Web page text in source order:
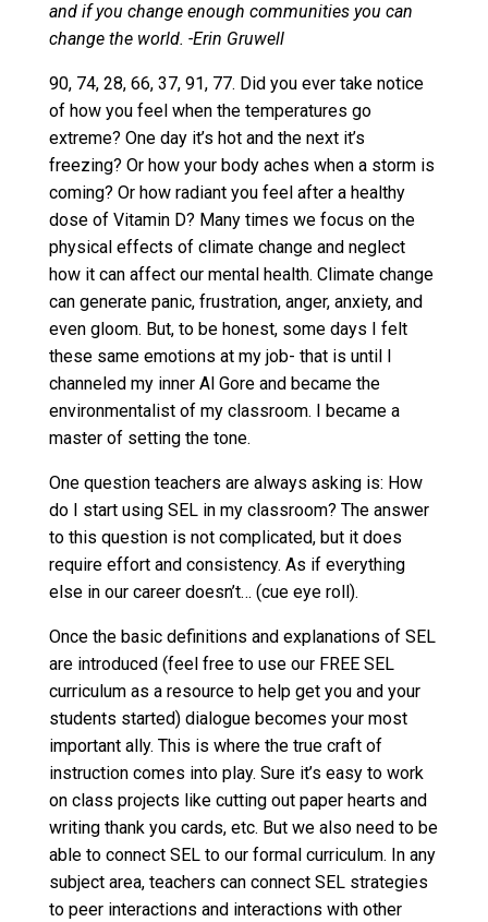
and if you change enough communities you can
change the world. -Erin Gruwell
90, 74, 28, 66, 37, 91, 77. Did you ever take notice
of how you feel when the temperatures go
extreme? One day it’s hot and the next it’s
freezing? Or how your body aches when a storm is
coming? Or how radiant you feel after a healthy
dose of Vitamin D? Many times we focus on the
physical effects of climate change and neglect
how it can affect our mental health. Climate change
can generate panic, frustration, anger, anxiety, and
even gloom. But, to be honest, some days I felt
these same emotions at my job- that is until I
channeled my inner Al Gore and became the
environmentalist of my classroom. I became a
master of setting the tone.
One question teachers are always asking is: How
do I start using SEL in my classroom? The answer
to this question is not complicated, but it does
require effort and consistency. As if everything
else in our career doesn’t… (cue eye roll).
Once the basic definitions and explanations of SEL
are introduced (feel free to use our FREE SEL
curriculum as a resource to help get you and your
students started) dialogue becomes your most
important ally. This is where the true craft of
instruction comes into play. Sure it’s easy to work
on class projects like cutting out paper hearts and
writing thank you cards, etc. But we also need to be
able to connect SEL to our formal curriculum. In any
subject area, teachers can connect SEL strategies
to peer interactions and interactions with other